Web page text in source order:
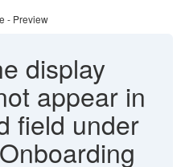
- Preview
display
appear in
field under